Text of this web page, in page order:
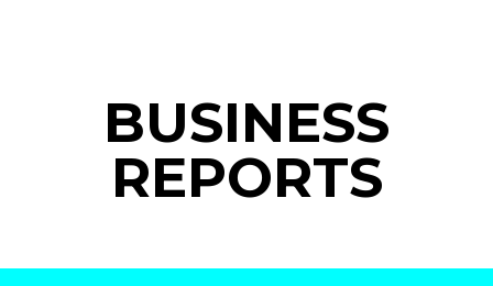
BUSINESS
REPORTS